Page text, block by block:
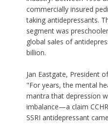
commercially insured
taking antidepressants.
segment was
global sales of
billion.
Jan Eastgate, President
"For years, the mental
mantra that depression
imbalance—a claim
SSRI antidepressant